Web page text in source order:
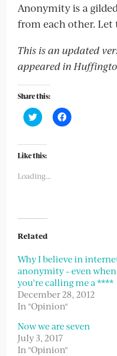
Anonymity is a
from each other. Let
This is an updated
appeared in
Share this:
Click
to
Twitter
(Opens
in
window)
Click
to
Like this:
Loading...
Related
Why I believe in
anonymity – even when
you’re calling me a ****
December 28, 2012
In "Opinion"
Now we are seven
July 3, 2017
In "Opinion"